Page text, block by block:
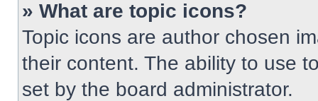
» What are topic icons?
Topic icons are author chosen
their content. The ability to use
set by the board administrator.